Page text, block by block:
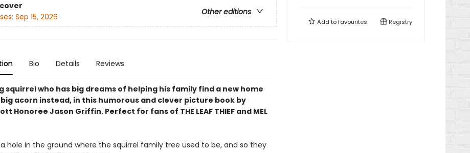
Other editions
Sep 15, 2026
Bio Details Reviews
squirrel who has big dreams of helping his family find a new home
acorn instead, in this humorous and clever picture book by
Honoree Jason Griffin. Perfect for fans of THE LEAF THIEF and MEL
a hole in the ground where the squirrel family tree used to be, and so they
Add tofavourites Registry